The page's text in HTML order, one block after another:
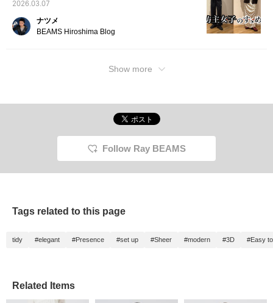
2026.03.07
ナツメ
BEAMS Hiroshima Blog
Show more
Follow Ray BEAMS
Tags related to this page
tidy #elegant #Presence #set up #Sheer #modern #3D #Easy
Related Items